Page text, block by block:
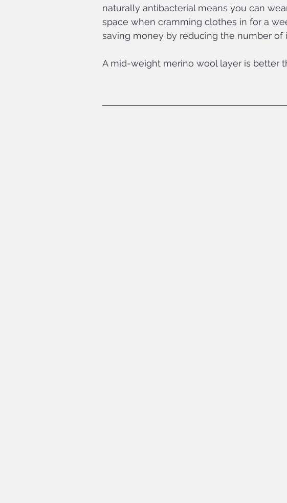
naturally antibacterial means you can
space when cramming clothes in for a
saving money by reducing the number of
A mid-weight merino wool layer is better